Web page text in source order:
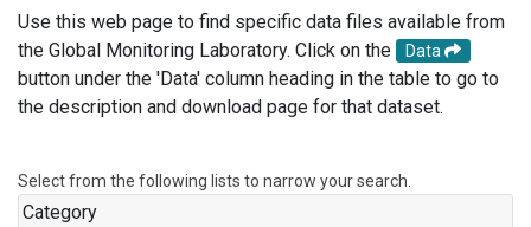
Use this web page to find specific data files available from
the Global Monitoring Laboratory. Click on the
Data
button under the 'Data' column heading in the table to go to
the description and download page for that dataset.
Select from the following lists to narrow your search.
Category